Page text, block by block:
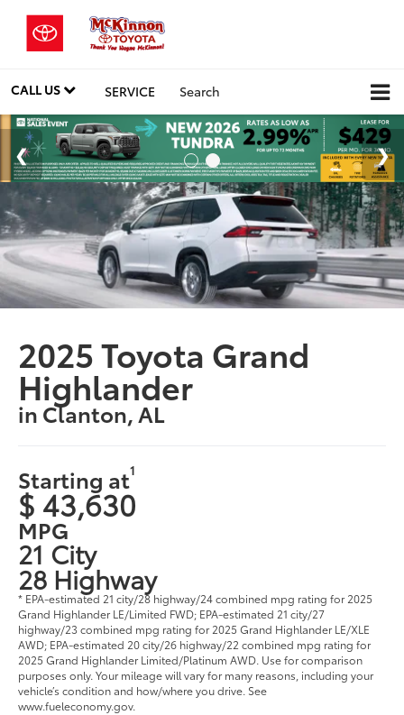
CALL US SERVICE Search
2025 Toyota Grand
Highlander
in Clanton, AL
Starting at1
$ 43,630
MPG
21 City
28 Highway
* EPA-estimated 21 city/28 highway/24 combined mpg rating for 2025
Grand Highlander LE/Limited FWD; EPA-estimated 21 city/27
highway/23 combined mpg rating for 2025 Grand Highlander LE/XLE
AWD; EPA-estimated 20 city/26 highway/22 combined mpg rating for
2025 Grand Highlander Limited/Platinum AWD. Use for comparison
purposes only. Your mileage will vary for many reasons, including your
vehicle’s condition and how/where you drive. See
www.fueleconomy.gov.